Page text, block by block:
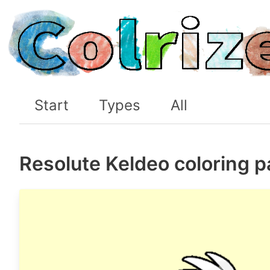
Start Types All
Resolute Keldeo coloring